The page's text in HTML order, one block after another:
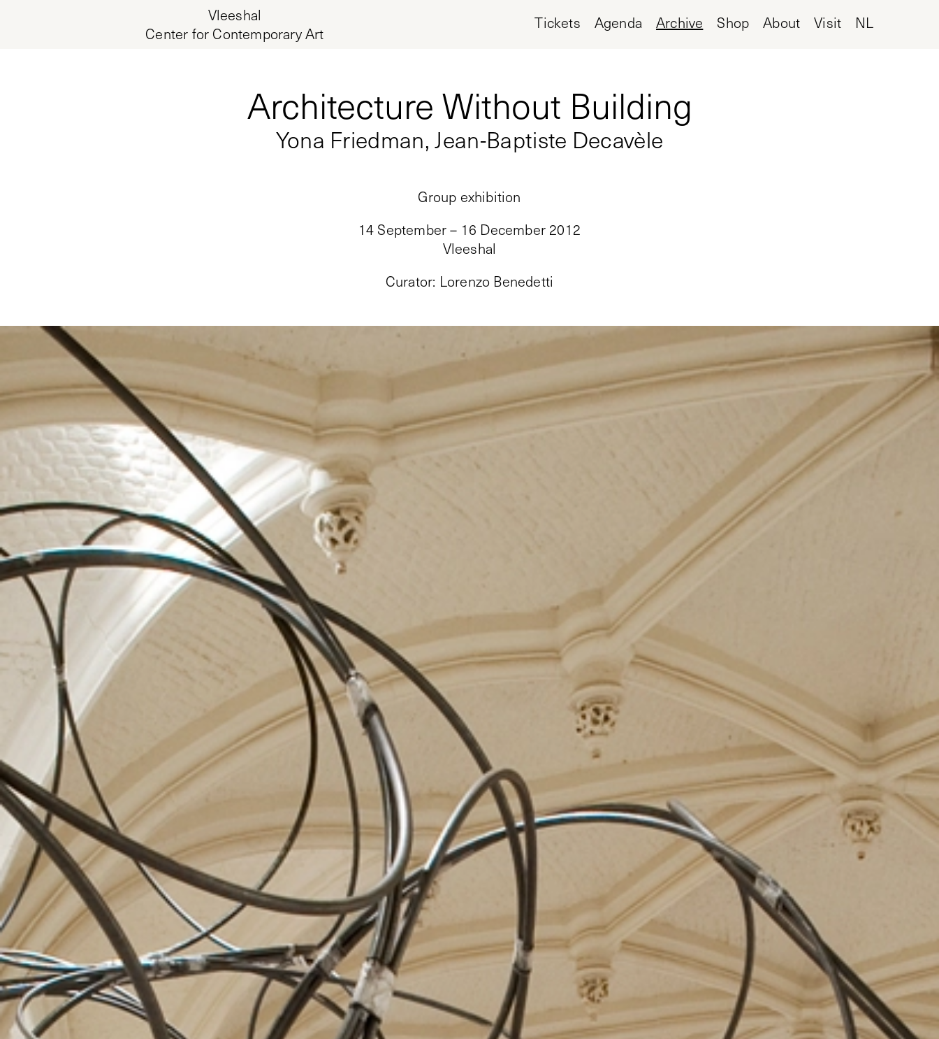
Vleeshal
Center for Contemporary Art
Tickets Agenda Archive Shop About Visit NL
Architecture Without Building
Yona Friedman, Jean-Baptiste Decavèle
Group exhibition
14 September – 16 December 2012
Vleeshal
Curator: Lorenzo Benedetti